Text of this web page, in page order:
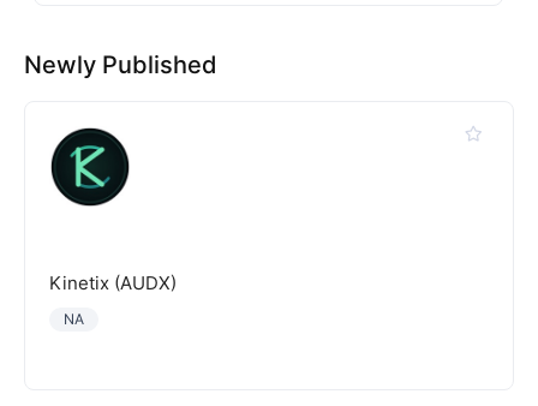
Newly Published
Kinetix (AUDX)
NA